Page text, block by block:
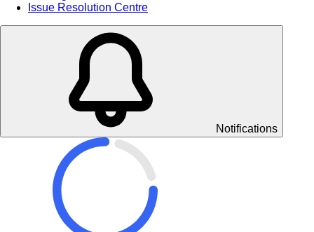
Issue Resolution Centre
Notifications